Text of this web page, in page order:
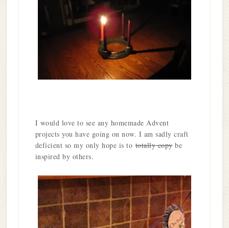
I would love to see any homemade Advent
projects you have going on now. I am sadly craft
deficient so my only hope is tototally copybe
inspired by others.